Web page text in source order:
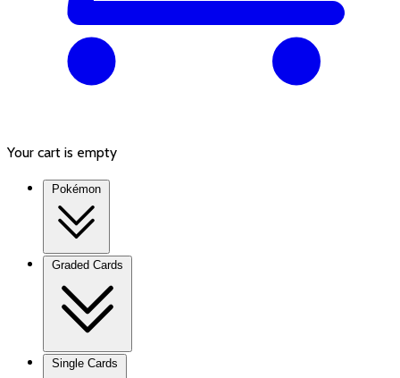
Your cart is empty
Pokémon
Graded Cards
Single Cards